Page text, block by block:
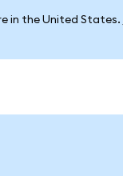
in the United States.